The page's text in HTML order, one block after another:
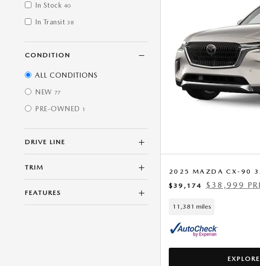
In Stock 40
In Transit 38
CONDITION
ALL CONDITIONS
NEW 77
PRE-OWNED 1
DRIVE LINE
TRIM
FEATURES
2025 MAZDA CX-90
$39,174
$38,999
11,381 miles